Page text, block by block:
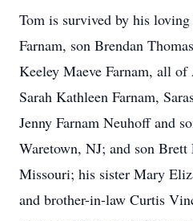
Tom is survived by his
Farnam, son Brendan
Keeley Maeve Farnam, all
Sarah Kathleen Farnam,
Jenny Farnam Neuhoff and
Waretown, NJ; and son
Missouri; his sister Mary
and brother-in-law Curtis